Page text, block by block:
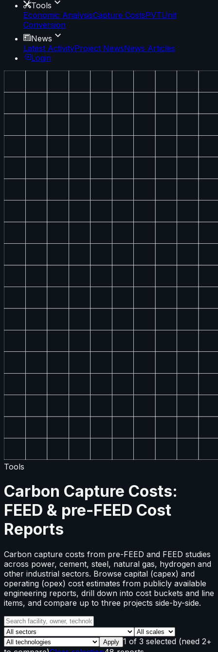
Tools
Economic AnalysisCapture CostsPVTUnit
Conversion
News
Latest ActivityProject NewsNews Articles
Login
Tools
Carbon Capture Costs:
FEED & pre-FEED Cost
Reports
Carbon capture costs from pre-FEED and FEED studies
across power, cement, steel, natural gas, hydrogen and
other industrial sectors. Browse capital (capex) and
operating (opex) cost estimates from publicly available
engineering reports, drill down into cost buckets and line
items, and compare up to three projects side-by-side.
Apply 1 of 3 selected (need 2+